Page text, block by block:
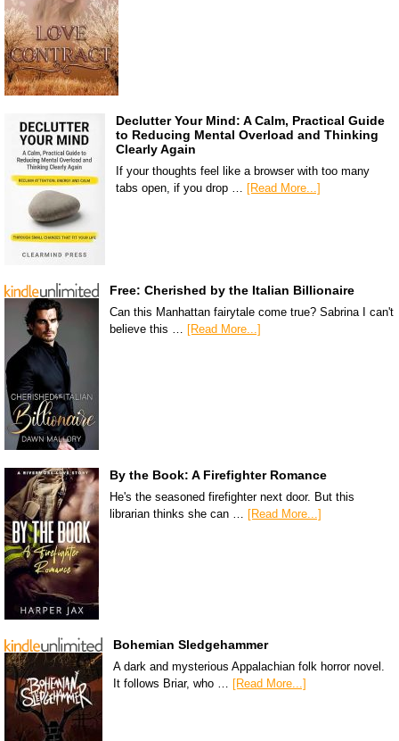
Declutter Your Mind: A Calm, Practical Guide
to Reducing Mental Overload and Thinking
Clearly Again
If your thoughts feel like a browser with too many
tabs open, if you drop …
[Read More...]
Free: Cherished by the Italian Billionaire
Can this Manhattan fairytale come true? Sabrina I can't
believe this …
[Read More...]
By the Book: A Firefighter Romance
He's the seasoned firefighter next door. But this
librarian thinks she can … [Read More...]
Bohemian Sledgehammer
A dark and mysterious Appalachian folk horror novel.
It follows Briar, who … [Read More...]